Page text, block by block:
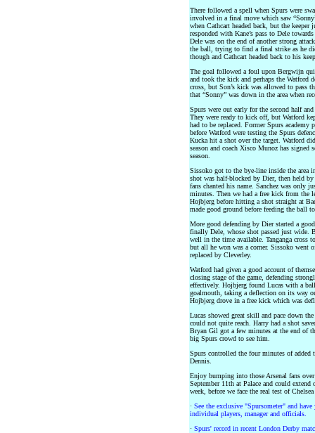
There followed a spell when Spurs were
involved in a final move which saw
when Cathcart headed back, but the
responded with Kane’s pass to Dele
Dele was on the end of another strong
the ball, trying to find a final strike as he
though and Cathcart headed back to his
The goal followed a foul upon Bergwijn
and took the kick and perhaps the Watford
cross, but Son’s kick was allowed to pass
that “Sonny” was down in the area when
Spurs were out early for the second half
They were ready to kick off, but Watford
had to be replaced. Former Spurs
before Watford were testing the Spurs
Kucka hit a shot over the target. Watford
season and coach Xisco Munoz has
season.
Sissoko got to the bye-line inside the area
shot was half-blocked by Dier, then held
fans chanted his name. Sanchez was only
minutes. Then we had a free kick from the
Hojbjerg before hitting a shot straight at
made good ground before feeding the ball
More good defending by Dier started a
finally Dele, whose shot passed just wide.
well in the time available. Tanganga cross
but all he won was a corner. Sissoko went
replaced by Cleverley.
Watford had given a good account of
closing stage of the game, defending
effectively. Hojbjerg found Lucas with a ball
goalmouth, taking a deflection on its way
Hojbjerg drove in a free kick which was
Lucas showed great skill and pace down
could not quite reach. Harry had a shot
Bryan Gil got a few minutes at the end of
big Spurs crowd to see him.
Spurs controlled the four minutes of
Dennis.
Enjoy bumping into those Arsenal fans
September 11th at Palace and could
week, before we face the real test of
· See the exclusive "Spursometer" and
individual players, manager and officials.
· Spurs' record in recent London Derby